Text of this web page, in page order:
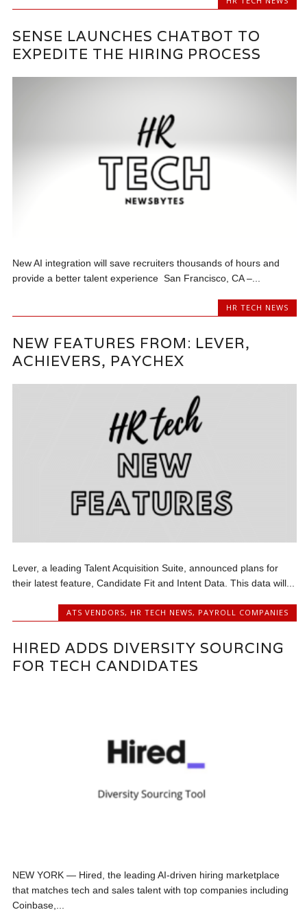
SENSE LAUNCHES CHATBOT TO
EXPEDITE THE HIRING PROCESS
New AI integration will save recruiters thousands of hours and
provide a better talent experience San Francisco, CA –...
HR TECH NEWS
NEW FEATURES FROM: LEVER,
ACHIEVERS, PAYCHEX
Lever, a leading Talent Acquisition Suite, announced plans for
their latest feature, Candidate Fit and Intent Data. This data will...
ATS VENDORS, HR TECH NEWS, PAYROLL COMPANIES
HIRED ADDS DIVERSITY SOURCING
FOR TECH CANDIDATES
NEW YORK — Hired, the leading AI-driven hiring marketplace
that matches tech and sales talent with top companies including
Coinbase,...